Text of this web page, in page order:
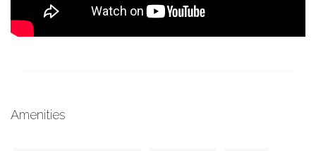
Amenities